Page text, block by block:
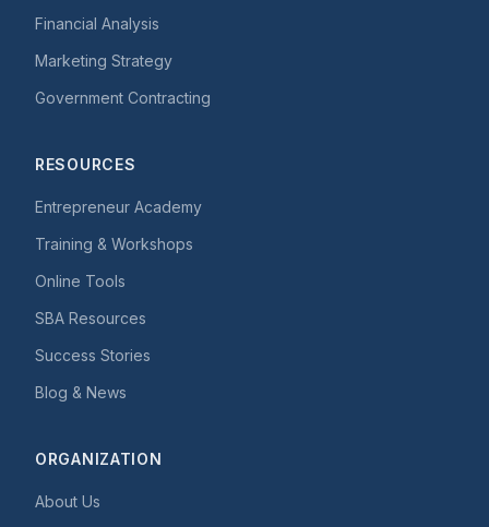
Financial Analysis
Marketing Strategy
Government Contracting
RESOURCES
Entrepreneur Academy
Training & Workshops
Online Tools
SBA Resources
Success Stories
Blog & News
ORGANIZATION
About Us